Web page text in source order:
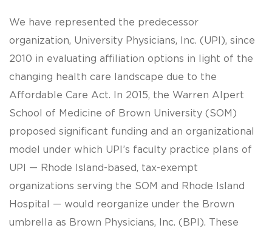
We have represented the predecessor
organization, University Physicians, Inc. (UPI), since
2010 in evaluating affiliation options in light of the
changing health care landscape due to the
Affordable Care Act. In 2015, the Warren Alpert
School of Medicine of Brown University (SOM)
proposed significant funding and an organizational
model under which UPI’s faculty practice plans of
UPI — Rhode Island-based, tax-exempt
organizations serving the SOM and Rhode Island
Hospital — would reorganize under the Brown
umbrella as Brown Physicians, Inc. (BPI). These